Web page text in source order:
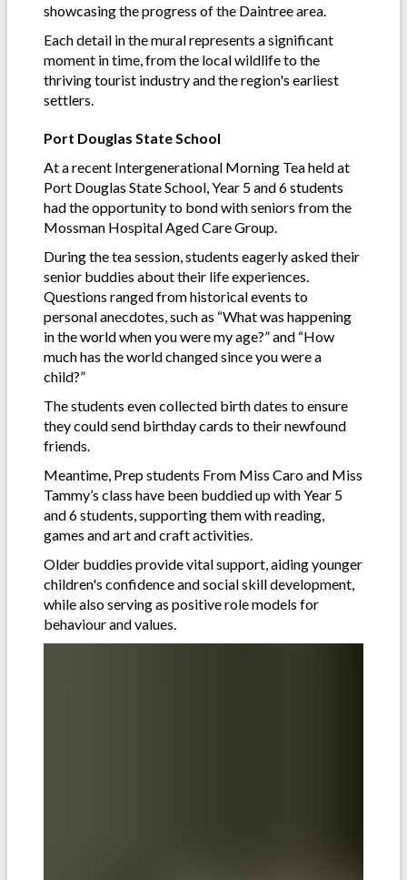
showcasing the progress of the Daintree area.
Each detail in the mural represents a significant
moment in time, from the local wildlife to the
thriving tourist industry and the region's earliest
settlers.
Port Douglas State School
At a recent Intergenerational Morning Tea held at
Port Douglas State School, Year 5 and 6 students
had the opportunity to bond with seniors from the
Mossman Hospital Aged Care Group.
During the tea session, students eagerly asked their
senior buddies about their life experiences.
Questions ranged from historical events to
personal anecdotes, such as “What was happening
in the world when you were my age?” and “How
much has the world changed since you were a
child?”
The students even collected birth dates to ensure
they could send birthday cards to their newfound
friends.
Meantime, Prep students From Miss Caro and Miss
Tammy’s class have been buddied up with Year 5
and 6 students, supporting them with reading,
games and art and craft activities.
Older buddies provide vital support, aiding younger
children's confidence and social skill development,
while also serving as positive role models for
behaviour and values.